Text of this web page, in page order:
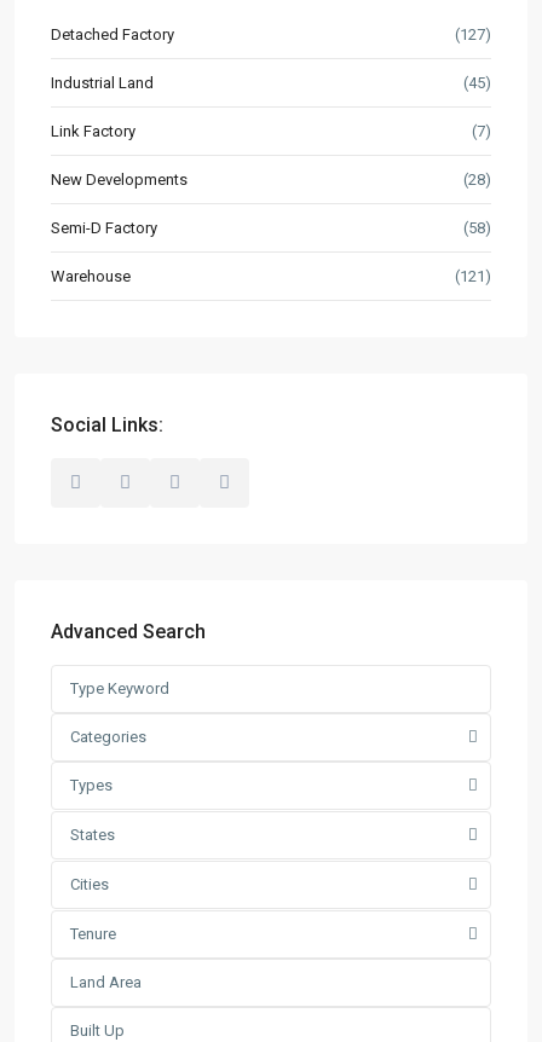
Detached Factory (127)
Industrial Land (45)
Link Factory (7)
New Developments (28)
Semi-D Factory (58)
Warehouse (121)
Social Links:
Advanced Search
Categories
Types
States
Cities
Tenure
Buyer’s Guide
News & Updates
Contact
Our Listings
Link Factory (7)
Semi-D Factory
(58)
Warehouse For Rent – Pulau In...
Factory / Warehouse For Rent in
Search